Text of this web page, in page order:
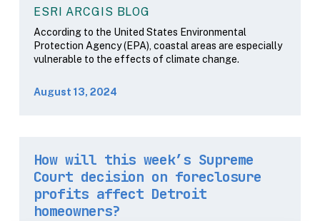
ESRI ARCGIS BLOG
According to the United States Environmental
Protection Agency (EPA), coastal areas are especially
vulnerable to the effects of climate change.
August 13, 2024
How will this week’s Supreme
Court decision on foreclosure
profits affect Detroit
homeowners?